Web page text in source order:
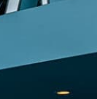
Katy Trail
connecting
to take